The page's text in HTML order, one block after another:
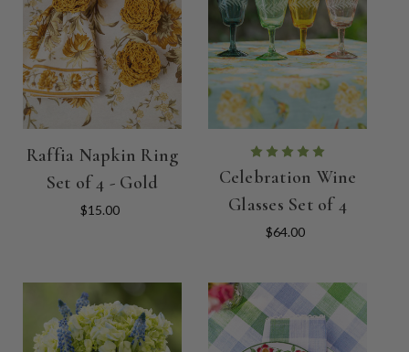
Raffia Napkin Ring
Set of 4 - Gold
$15.00
Celebration Wine
Glasses Set of 4
$64.00